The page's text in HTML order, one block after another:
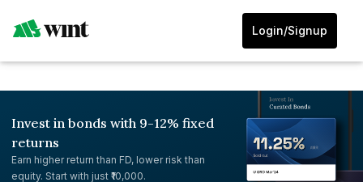
Login/Signup
Invest in bonds with 9-12% fixed
returns
Earn higher return than FD, lower risk than
equity. Start with just ₹10,000.